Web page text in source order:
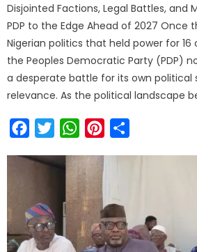
Disjointed Factions, Legal Battles, and
PDP to the Edge Ahead of 2027
Nigerian politics that held power for
the Peoples Democratic Party (PDP)
a desperate battle for its own political
relevance. As the political landscape
FacebookTwitterWhatsAppPinterest